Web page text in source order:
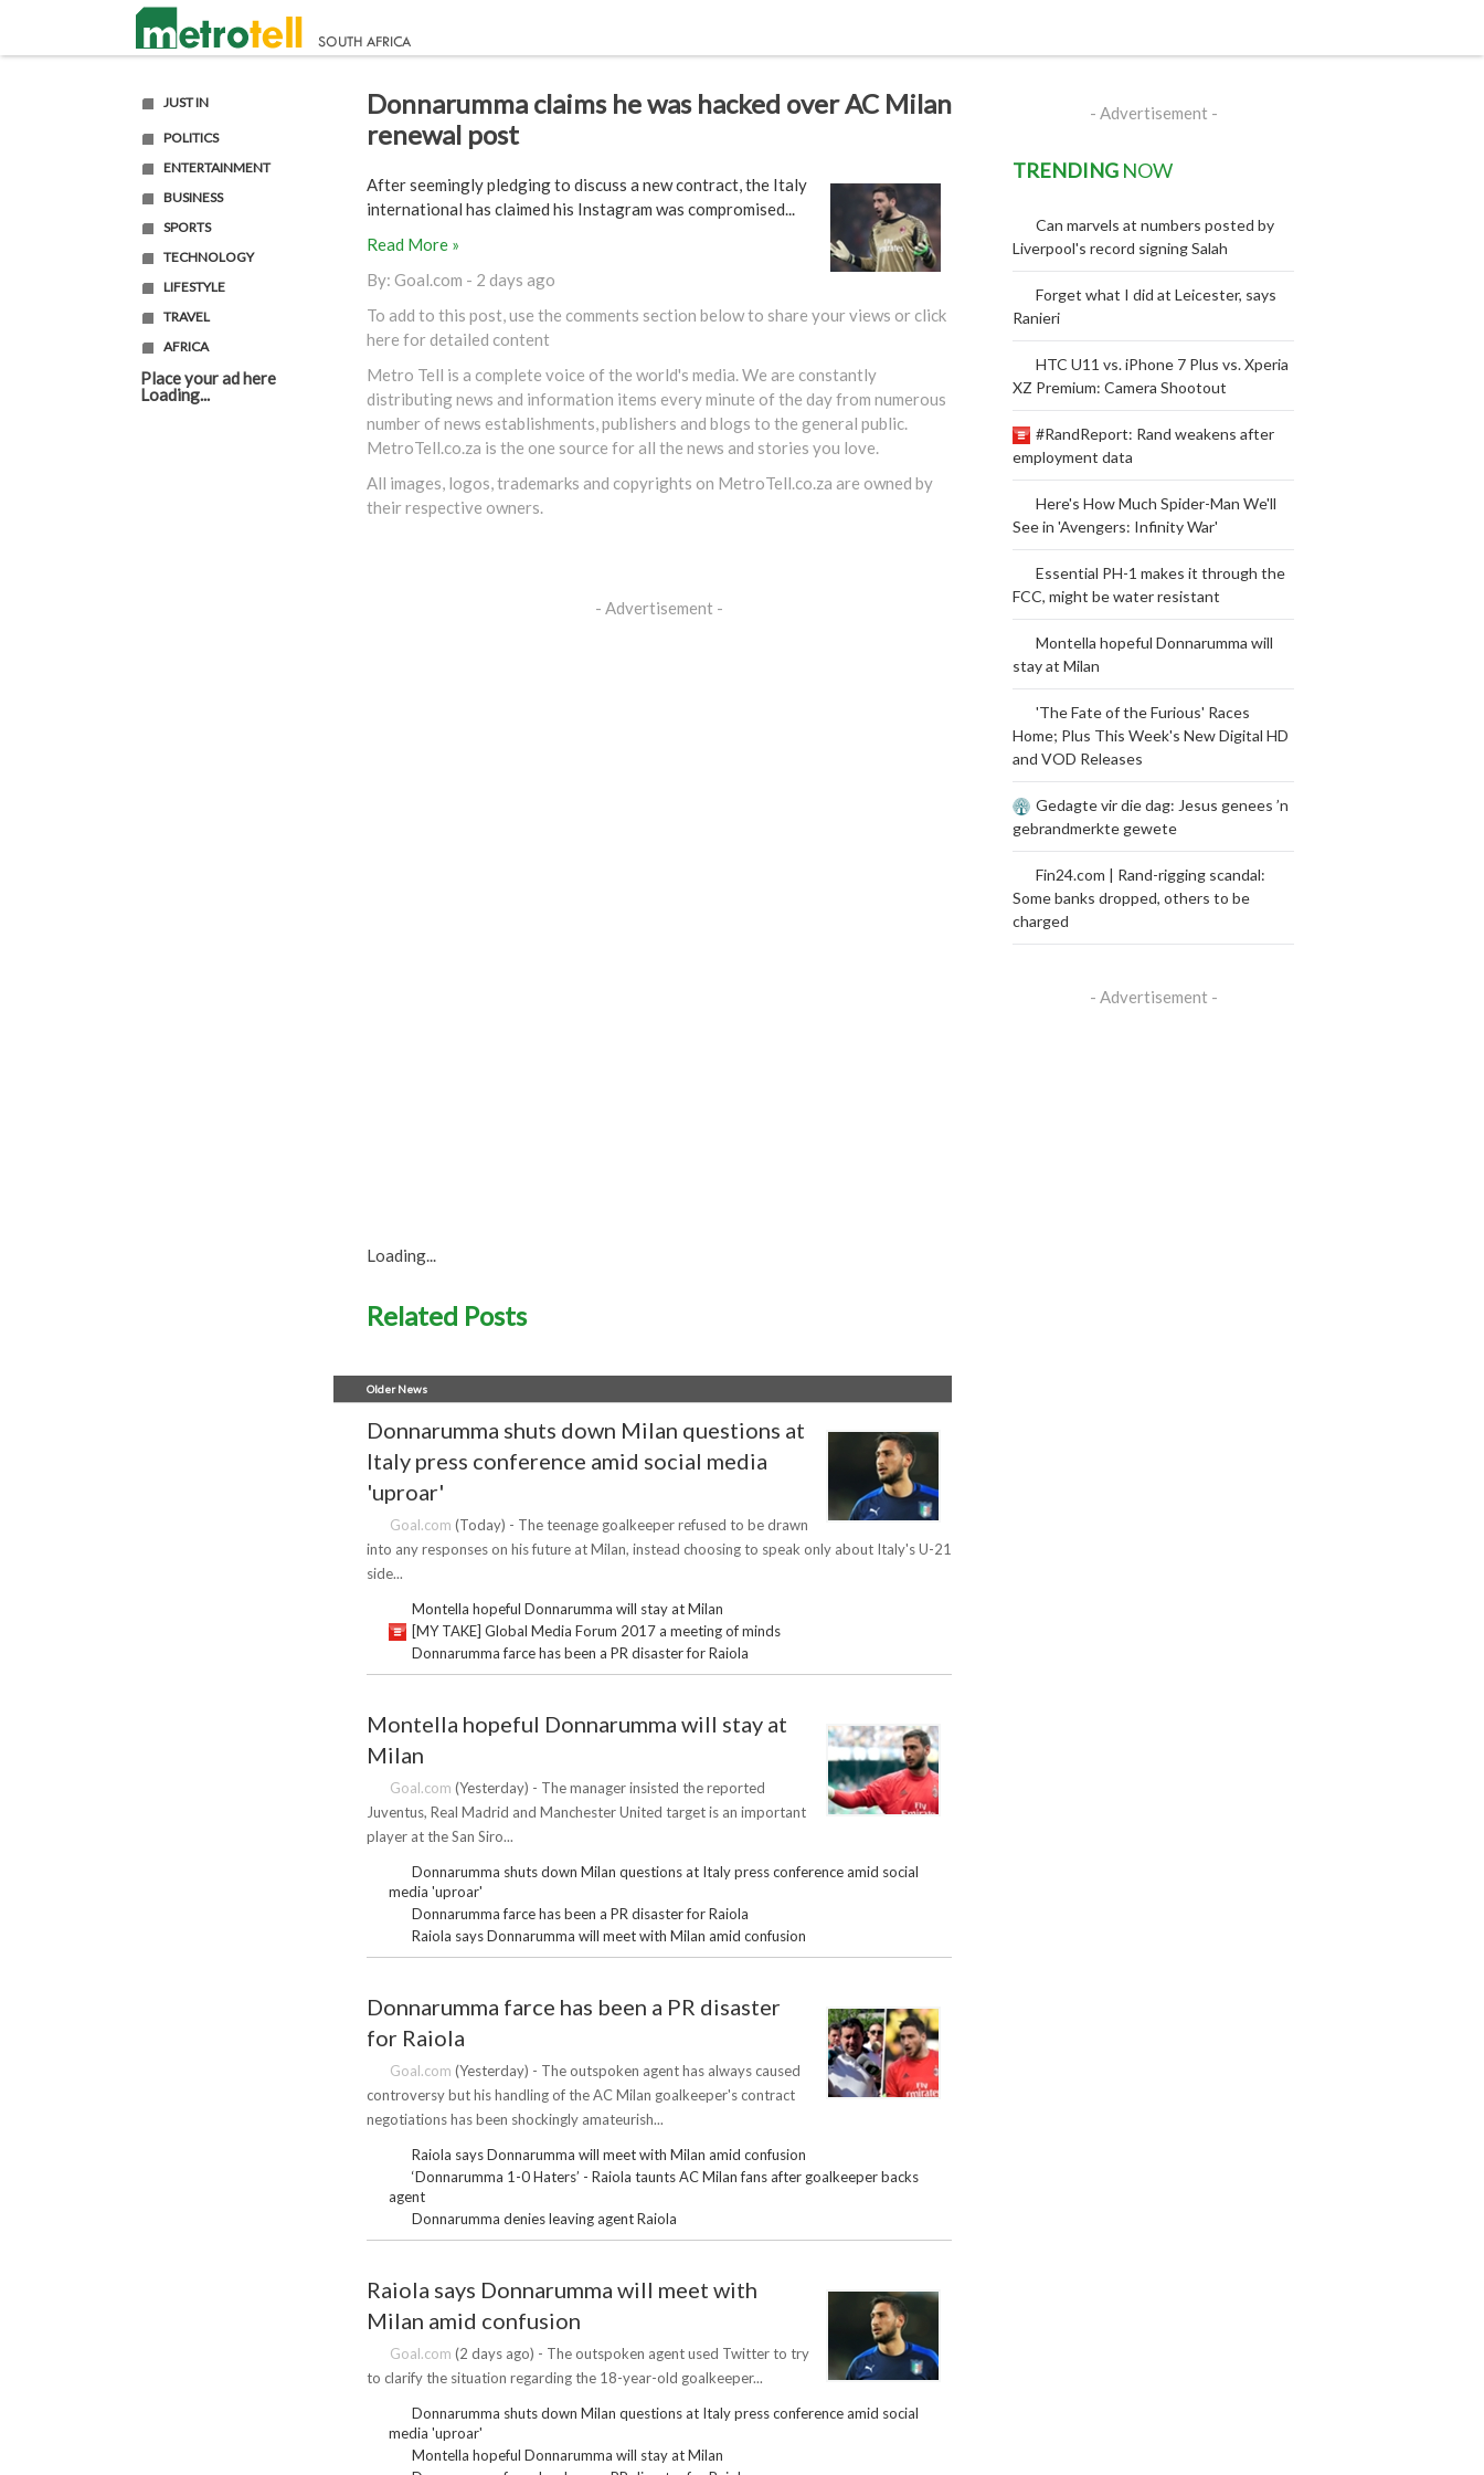
JUST IN
POLITICS
ENTERTAINMENT
BUSINESS
SPORTS
TECHNOLOGY
LIFESTYLE
TRAVEL
AFRICA
Place your ad here
Loading...
Donnarumma claims he was hacked over AC Milan
renewal post
After seemingly pledging to discuss a new contract, the Italy
international has claimed his Instagram was compromised...
Read More »
By: Goal.com - 2 days ago
To add to this post, use the comments section below to share your views or click
here for detailed content
Metro Tell is a complete voice of the world's media. We are constantly
distributing news and information items every minute of the day from numerous
number of news establishments, publishers and blogs to the general public.
MetroTell.co.za is the one source for all the news and stories you love.
All images, logos, trademarks and copyrights on MetroTell.co.za are owned by
their respective owners.
- Advertisement -
Loading...
Related Posts
Older News
Donnarumma shuts down Milan questions at
Italy press conference amid social media
'uproar'
Goal.com (Today) - The teenage goalkeeper refused to be drawn
into any responses on his future at Milan, instead choosing to speak only about Italy's U-21
side...
Montella hopeful Donnarumma will stay at Milan
[MY TAKE] Global Media Forum 2017 a meeting of minds
Donnarumma farce has been a PR disaster for Raiola
Montella hopeful Donnarumma will stay at
Milan
Goal.com (Yesterday) - The manager insisted the reported
Juventus, Real Madrid and Manchester United target is an important
player at the San Siro...
Donnarumma shuts down Milan questions at Italy press conference amid social
media 'uproar'
Donnarumma farce has been a PR disaster for Raiola
Raiola says Donnarumma will meet with Milan amid confusion
Donnarumma farce has been a PR disaster
for Raiola
Goal.com (Yesterday) - The outspoken agent has always caused
controversy but his handling of the AC Milan goalkeeper's contract
negotiations has been shockingly amateurish...
Raiola says Donnarumma will meet with Milan amid confusion
‘Donnarumma 1-0 Haters’ - Raiola taunts AC Milan fans after goalkeeper backs
agent
Donnarumma denies leaving agent Raiola
Raiola says Donnarumma will meet with
Milan amid confusion
Goal.com (2 days ago) - The outspoken agent used Twitter to try
to clarify the situation regarding the 18-year-old goalkeeper...
Donnarumma shuts down Milan questions at Italy press conference amid social
media 'uproar'
Montella hopeful Donnarumma will stay at Milan
- Advertisement -
TRENDING NOW
Can marvels at numbers posted by
Liverpool's record signing Salah
Forget what I did at Leicester, says
Ranieri
HTC U11 vs. iPhone 7 Plus vs. Xperia
XZ Premium: Camera Shootout
#RandReport: Rand weakens after
employment data
Here's How Much Spider-Man We'll
See in 'Avengers: Infinity War'
Essential PH-1 makes it through the
FCC, might be water resistant
Montella hopeful Donnarumma will
stay at Milan
'The Fate of the Furious' Races
Home; Plus This Week's New Digital HD
and VOD Releases
Gedagte vir die dag: Jesus genees ’n
gebrandmerkte gewete
Fin24.com | Rand-rigging scandal:
Some banks dropped, others to be
charged
- Advertisement -